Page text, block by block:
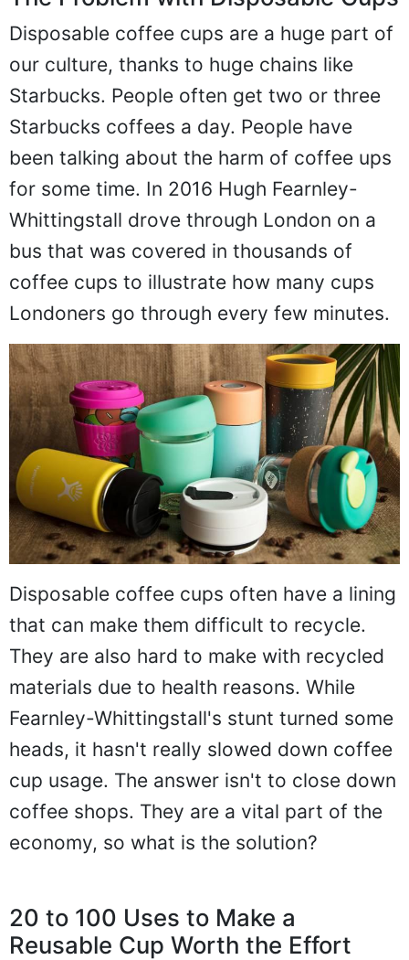
Disposable coffee cups are a huge part of
our culture, thanks to huge chains like
Starbucks. People often get two or three
Starbucks coffees a day. People have
been talking about the harm of coffee ups
for some time. In 2016 Hugh Fearnley-
Whittingstall drove through London on a
bus that was covered in thousands of
coffee cups to illustrate how many cups
Londoners go through every few minutes.
Disposable coffee cups often have a lining
that can make them difficult to recycle.
They are also hard to make with recycled
materials due to health reasons. While
Fearnley-Whittingstall's stunt turned some
heads, it hasn't really slowed down coffee
cup usage. The answer isn't to close down
coffee shops. They are a vital part of the
economy, so what is the solution?
20 to 100 Uses to Make a
Reusable Cup Worth the Effort